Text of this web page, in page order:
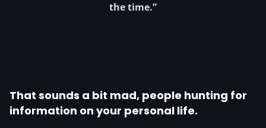
the time.”
That sounds a bit mad, people hunting for
information on your personal life.